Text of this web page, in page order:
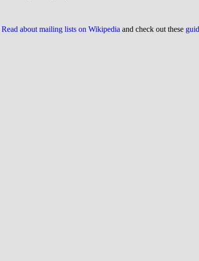
Read about mailing lists on Wikipedia and check out these